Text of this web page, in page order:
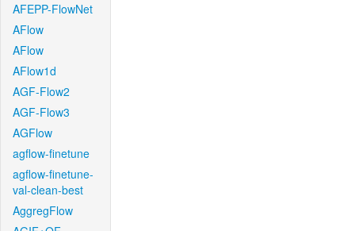
AFEPP-FlowNet
AFlow
AFlow
AFlow1d
AGF-Flow2
AGF-Flow3
AGFlow
agflow-finetune
agflow-finetune-
val-clean-best
AggregFlow